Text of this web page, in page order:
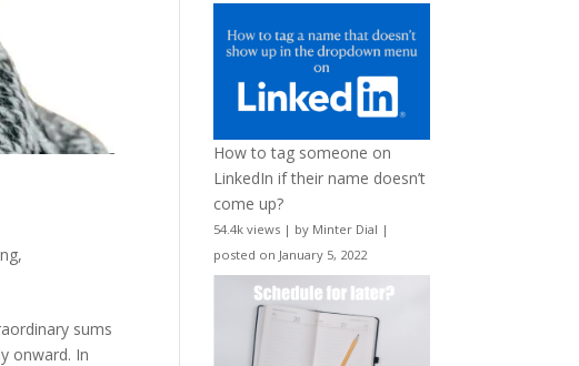
,
sums
onward. In
How to tag someone on
LinkedIn if their name doesn’t
come up?
54.4k views | by Minter Dial |
posted on January 5, 2022